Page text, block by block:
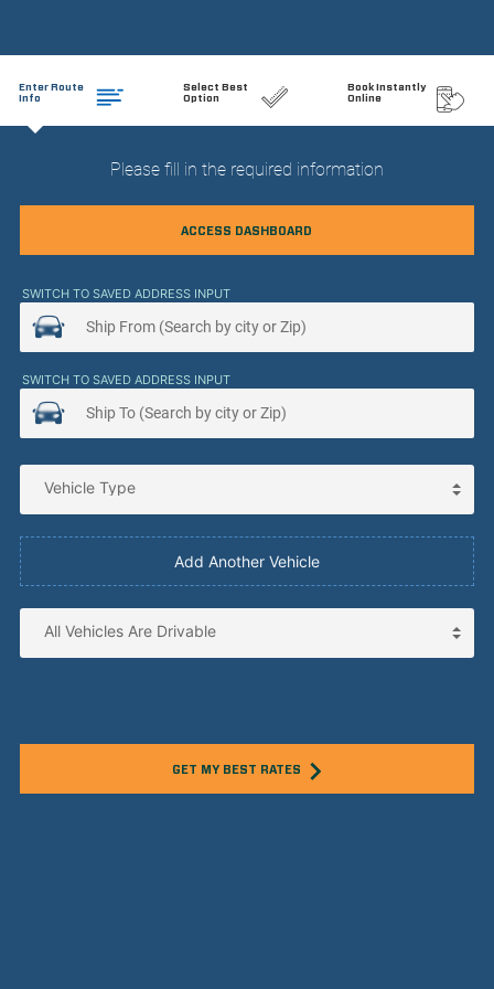
Enter Route
Info
Select Best
Option
Book Instantly
Online
Please fill in the required information
ACCESS DASHBOARD
SWITCH TO SAVED ADDRESS INPUT
SWITCH TO SAVED ADDRESS INPUT
Add Another Vehicle
GET MY BEST RATES